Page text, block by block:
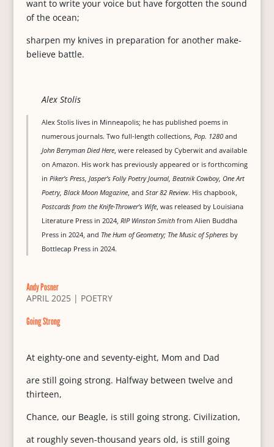
want to write your voice but have forgotten the sound
of the ocean;
sharpen my knives in preparation for another make-
believe battle.
Alex Stolis
Alex Stolis lives in Minneapolis; he has published poems in
numerous journals. Two full-length collections, Pop. 1280and
John Berryman Died Here, were released by Cyberwit and available
on Amazon. His work has previously appeared or is forthcoming
in Piker’s Press, Jasper’s Folly Poetry Journal, Beatnik Cowboy, One Art
Poetry, Black Moon Magazine, and Star 82 Review. His chapbook,
Postcards from the Knife-Thrower’s Wife, was released by Louisiana
Literature Press in 2024, RIP Winston Smithfrom Alien Buddha
Press in 2024, and The Hum of Geometry; The Music of Spheresby
Bottlecap Press in 2024.
Andy Posner
APRIL 2025| POETRY
Going Strong
At eighty-one and seventy-eight, Mom and Dad
are still going strong. Halfway between twelve and
thirteen,
Chance, our Beagle, is still going strong. Civilization,
at roughly seven-thousand years old, is still going